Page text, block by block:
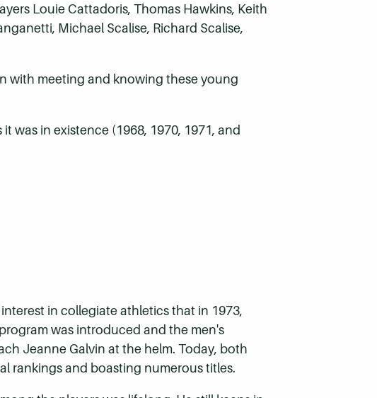
Louie Cattadoris, Thomas Hawkins, Keith
Michael Scalise, Richard Scalise,
with meeting and knowing these young
was in existence (1968, 1970, 1971, and
in collegiate athletics that in 1973,
was introduced and the men's
Jeanne Galvin at the helm. Today, both
rankings and boasting numerous titles.